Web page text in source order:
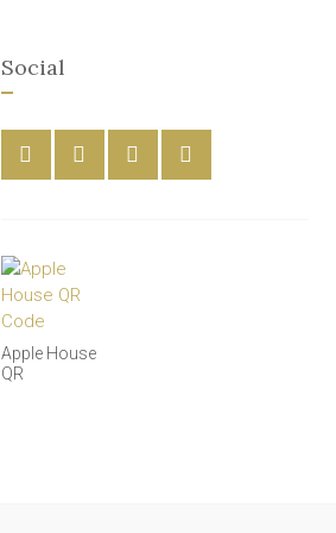
Social
Apple House
QR